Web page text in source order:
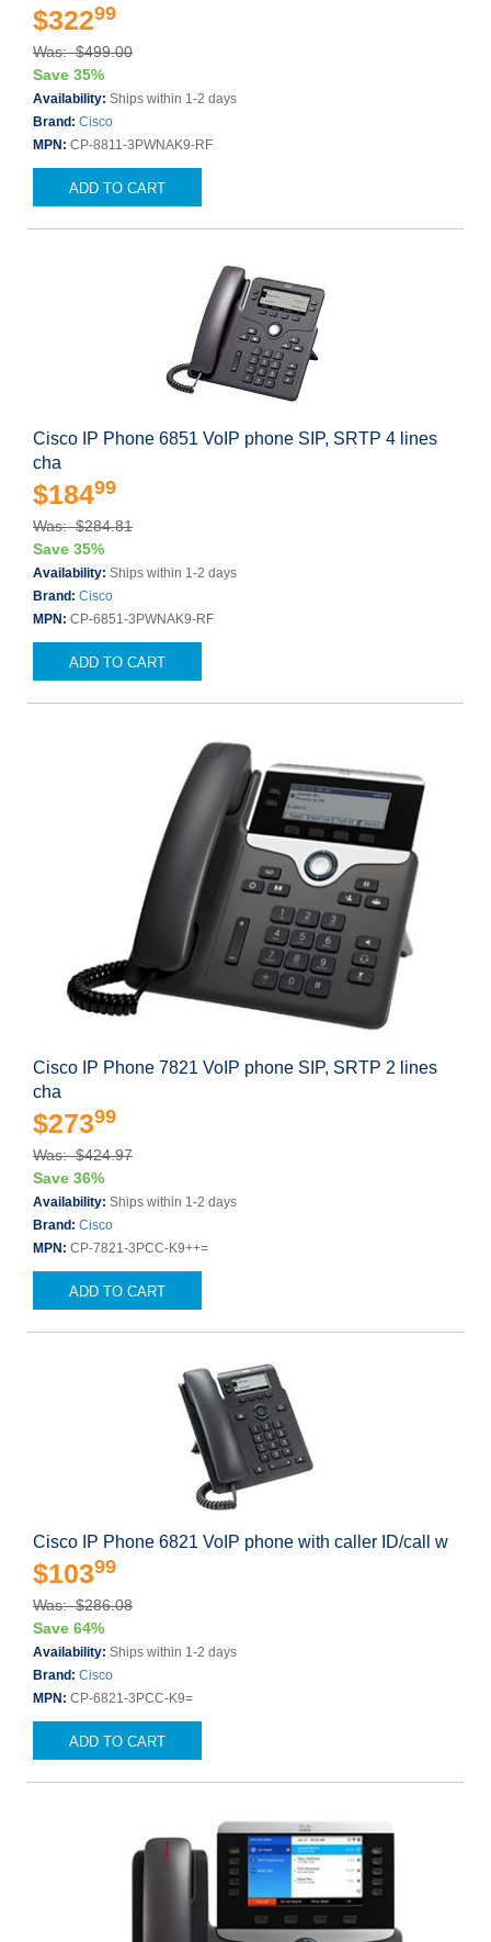
$32299
Was: $499.00
Save 35%
Availability: Ships within 1-2 days
Brand: Cisco
MPN: CP-8811-3PWNAK9-RF
ADD TO CART
Cisco IP Phone 6851 VoIP phone SIP, SRTP 4 lines
cha
$18499
Was: $284.81
Save 35%
Availability: Ships within 1-2 days
Brand: Cisco
MPN: CP-6851-3PWNAK9-RF
ADD TO CART
Cisco IP Phone 7821 VoIP phone SIP, SRTP 2 lines
cha
$27399
Was: $424.97
Save 36%
Availability: Ships within 1-2 days
Brand: Cisco
MPN: CP-7821-3PCC-K9++=
ADD TO CART
Cisco IP Phone 6821 VoIP phone with caller ID/call w
$10399
Was: $286.08
Save 64%
Availability: Ships within 1-2 days
Brand: Cisco
MPN: CP-6821-3PCC-K9=
ADD TO CART